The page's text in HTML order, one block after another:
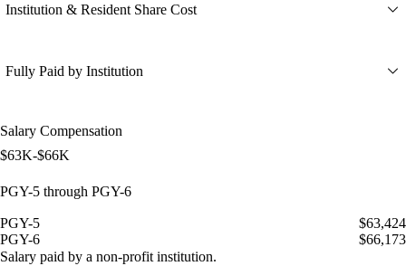
Institution & Resident Share Cost
Fully Paid by Institution
Salary Compensation
$63K-$66K
PGY-5 through PGY-6
PGY-5
$63,424
PGY-6
$66,173
Salary paid by a non-profit institution.